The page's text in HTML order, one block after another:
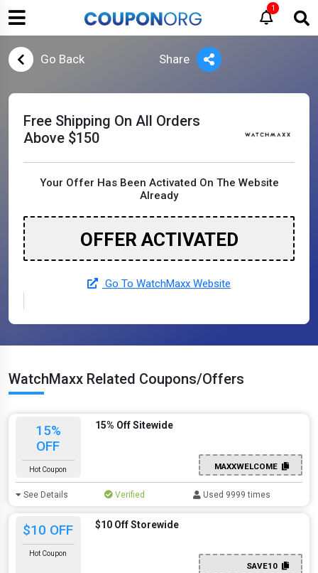
1
Go Back Share
Free Shipping On All Orders
Above $150
Your Offer Has Been Activated On The Website
Already
OFFER ACTIVATED
Go To WatchMaxx Website
WatchMaxx Related Coupons/Offers
15%
OFF
Hot Coupon
15% Off Sitewide
MAXXWELCOME
See Details Verified Used 9999 times
$10 OFF
Hot Coupon
$10 Off Storewide
SAVE10